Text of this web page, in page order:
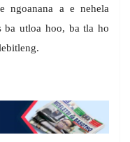
ngoanana a e nehela
ba utloa hoo, ba tla ho